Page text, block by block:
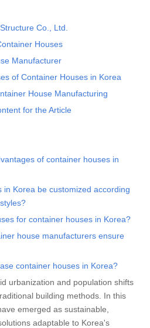
Co., Ltd.
Houses
Manufacturer
of Container Houses in Korea
House Manufacturing
for the Article
of container houses in
in Korea be customized according
for container houses in Korea?
house manufacturers ensure
container houses in Korea?
urbanization and population shifts
building methods. In this
emerged as sustainable,
adaptable to Korea's